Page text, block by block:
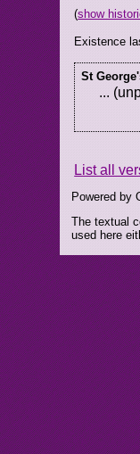
(show
Existence
St
...
List all
Powered by
The textual
used here